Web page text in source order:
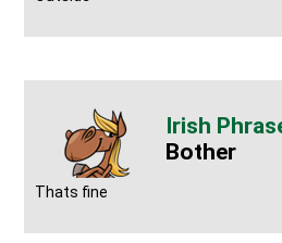
Bother
Thats fine